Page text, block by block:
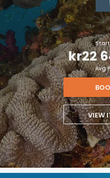
kr22
Avg
VIEW